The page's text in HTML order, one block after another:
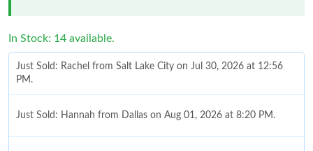
In Stock: 14 available.
Just Sold: Rachel from Salt Lake City on Jul 30, 2026 at 12:56
PM.
Just Sold: Hannah from Dallas on Aug 01, 2026 at 8:20 PM.